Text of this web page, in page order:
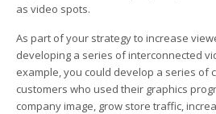
as video spots.
As part of your strategy to increase
developing a series of interconnected
example, you could develop a series of
customers who used their graphics
company image, grow store traffic,